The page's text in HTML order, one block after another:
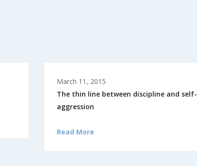
March 11, 2015
The thin line between discipline and self-
aggression
Read More